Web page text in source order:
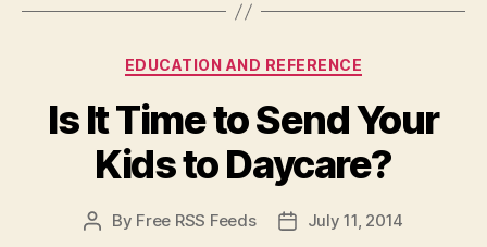
Collagen
for
Your
Skin”
Categories
EDUCATION AND REFERENCE
Is It Time to Send Your
Kids to Daycare?
Post
By Free RSS Feeds
PostJuly 11, 2014